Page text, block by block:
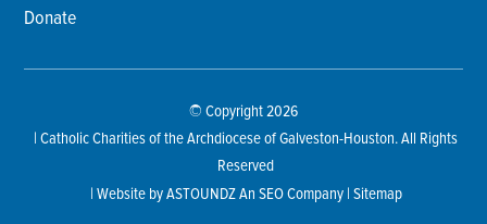
Donate
© Copyright 2026
| Catholic Charities of the Archdiocese of Galveston-Houston. All Rights
Reserved
| Website byASTOUNDZAn SEO Company | Sitemap